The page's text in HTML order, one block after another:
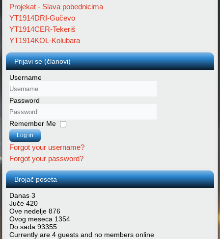
Projekat - Slava pobednicima
YT1914DRI-Gučevo
YT1914CER-Tekeriš
YT1914KOL-Kolubara
Prijavi se (članovi)
Username
Password
Remember Me
Log in
Forgot your username?
Forgot your password?
Brojač poseta
Danas3
Juče420
Ove nedelje876
Ovog meseca 1354
Do sada93355
Currently are 4 guests and no members online